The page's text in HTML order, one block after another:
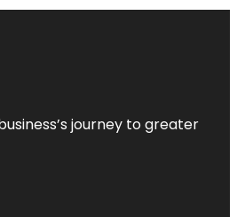
journey to greater